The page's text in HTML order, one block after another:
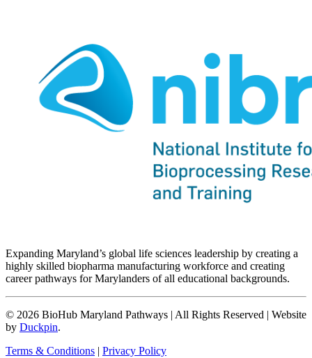
Expanding Maryland’s global life sciences leadership by creating a
highly skilled biopharma manufacturing workforce and creating
career pathways for Marylanders of all educational backgrounds.
© 2026 BioHub Maryland Pathways | All Rights Reserved | Website
by Duckpin.
Terms & Conditions | Privacy Policy